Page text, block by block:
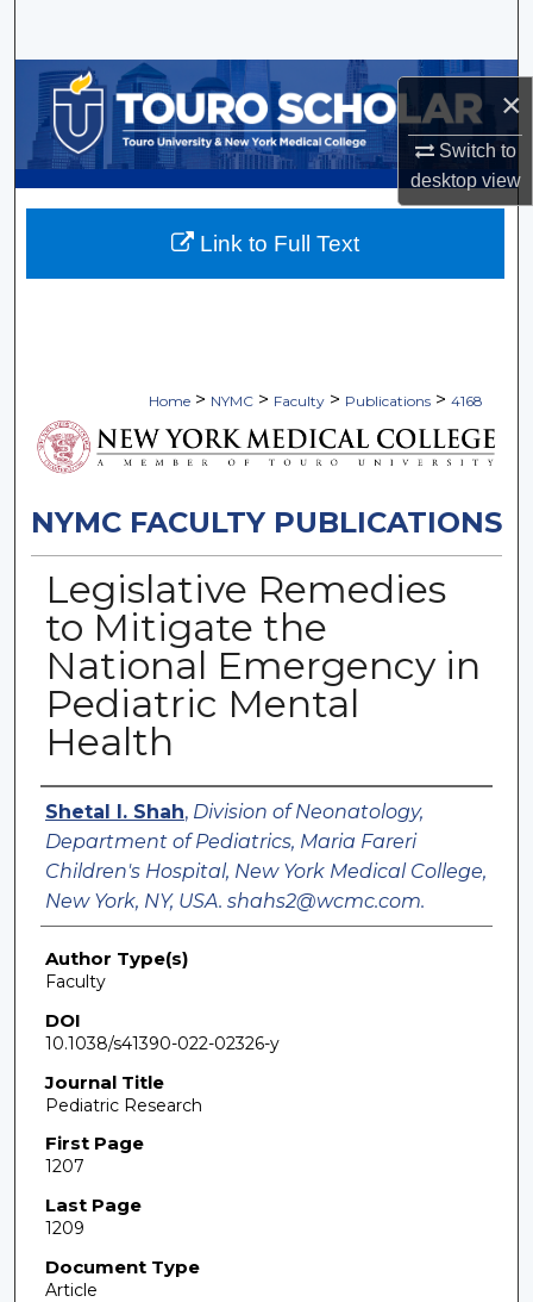
×
Switch to
desktopview
Browse Collections
My Account
About
Home > NYMC > Faculty > Publications > 4168
NYMC FACULTY PUBLICATIONS
Legislative Remedies
to Mitigate the
National Emergency in
Pediatric Mental
Health
Authors
Shetal I. Shah, Division of Neonatology,
Department of Pediatrics, Maria Fareri
Children's Hospital, New York Medical College,
New York, NY, USA. shahs2@wcmc.com.
Author Type(s)
Faculty
DOI
10.1038/s41390-022-02326-y
Journal Title
Pediatric Research
First Page
1207
Last Page
1209
Document Type
Article
Link to Full Text